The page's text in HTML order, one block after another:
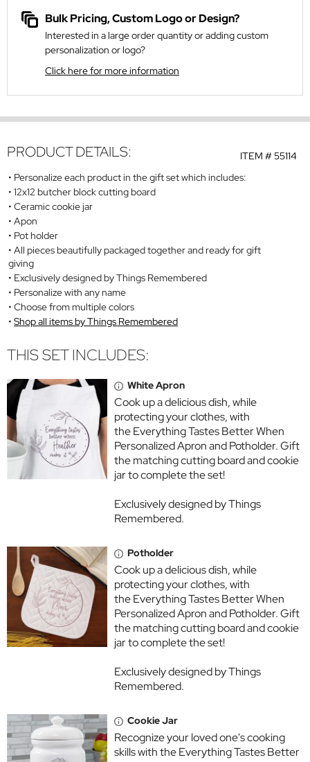
Bulk Pricing, Custom Logo or Design?
Interested in a large order quantity or adding custom
personalization or logo?
Click here for more information
ITEM #55114
PRODUCT DETAILS:
Personalize each product in the gift set which includes:
12x12 butcher block cutting board
Ceramic cookie jar
Apon
Pot holder
All pieces beautifully packaged together and ready for gift
giving
Exclusively designed by Things Remembered
Personalize with any name
Choose from multiple colors
Shop all items by Things Remembered
THIS SET INCLUDES:
White Apron
Cook up a delicious dish, while
protecting your clothes, with
the Everything Tastes Better When
Personalized Apron and Potholder. Gift
the matching cutting board and cookie
jar to complete the set!
Exclusively designed by Things
Remembered.
Potholder
Cook up a delicious dish, while
protecting your clothes, with
the Everything Tastes Better When
Personalized Apron and Potholder. Gift
the matching cutting board and cookie
jar to complete the set!
Exclusively designed by Things
Remembered.
Cookie Jar
Recognize your loved one's cooking
skills with the Everything Tastes Better